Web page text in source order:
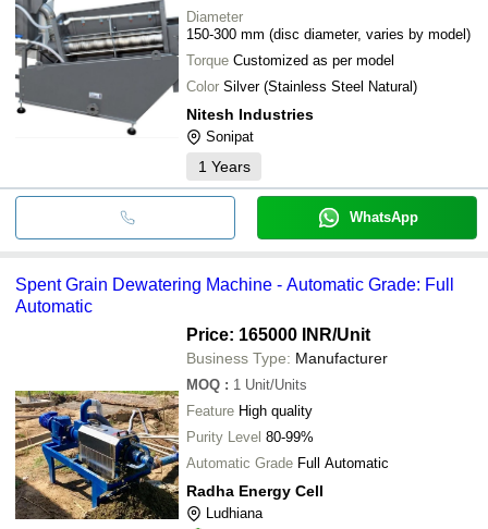
Diameter
150-300 mm (disc diameter, varies by model)
Torque Customized as per model
Color Silver (Stainless Steel Natural)
Nitesh Industries
Sonipat
1 Years
WhatsApp
Spent Grain Dewatering Machine - Automatic Grade: Full
Automatic
Price: 165000 INR/Unit
Business Type: Manufacturer
MOQ : 1 Unit/Units
Feature High quality
Purity Level 80-99%
Automatic Grade Full Automatic
Radha Energy Cell
Ludhiana